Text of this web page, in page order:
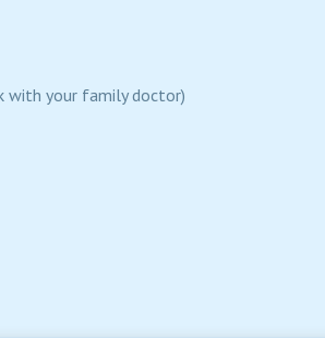
with your family doctor)